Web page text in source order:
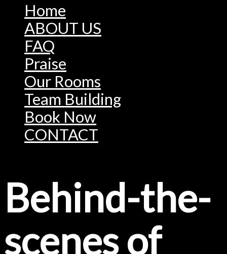
Home
ABOUT US
FAQ
Praise
Our Rooms
Team Building
Book Now
CONTACT
Behind-the-
scenes of